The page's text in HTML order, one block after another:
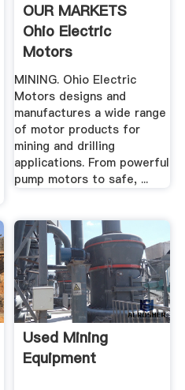
OUR MARKETS
Ohio Electric
Motors
MINING. Ohio Electric
Motors designs and
manufactures a wide range
of motor products for
mining and drilling
applications. From powerful
pump motors to safe, ...
Used Mining
Equipment